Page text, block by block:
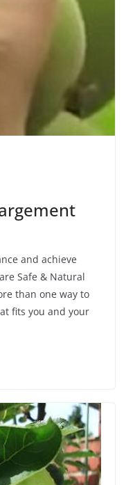
and achieve
Safe & Natural
than one way to
fits you and your